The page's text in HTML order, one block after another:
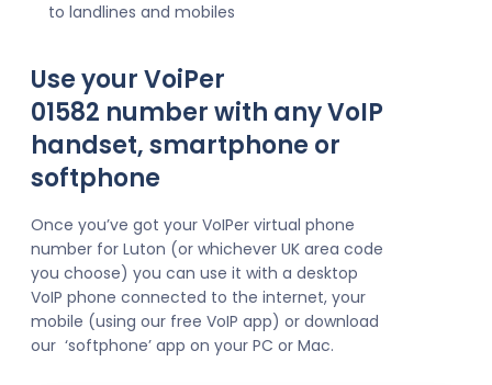
to landlines and mobiles
Use your VoiPer
01582 number with any VoIP
handset, smartphone or
softphone
Once you’ve got your VoIPer virtual phone
number for Luton (or whichever UK area code
you choose) you can use it with a desktop
VoIP phone connected to the internet, your
mobile (using our free VoIP app) or download
our ‘softphone’ app on your PC or Mac.